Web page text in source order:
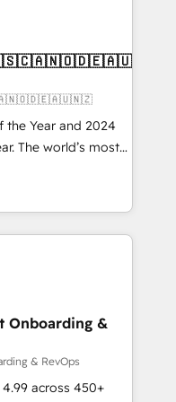
EMEA - USA
the Year and 2024
The world’s most
HubSpot Solutions
APAC and NAM,
and
automation,
trust built through
Onboarding &
& RevOps
across 450+